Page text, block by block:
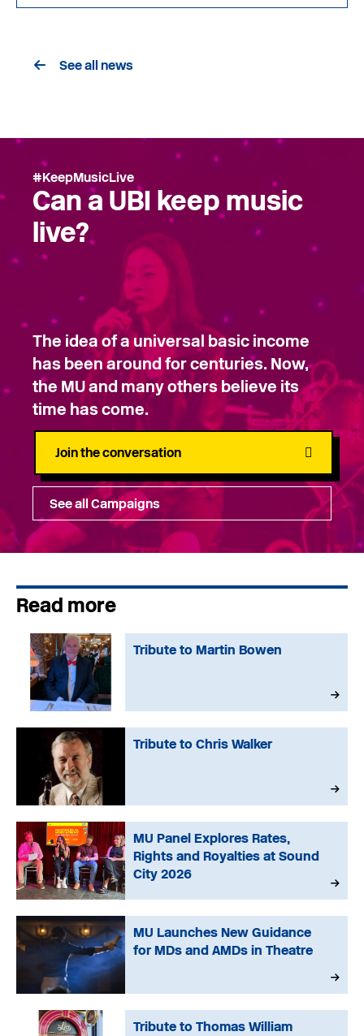
See all news
#KeepMusicLive
Can a UBI keep music
live?
The idea of a universal basic income
has been around for centuries. Now,
the MU and many others believe its
time has come.
Join the conversation
See all Campaigns
Read more
Tribute to Martin Bowen
Tribute to Chris Walker
MU Panel Explores Rates,
Rights and Royalties at Sound
City 2026
MU Launches New Guidance
for MDs and AMDs in Theatre
Tribute to Thomas William